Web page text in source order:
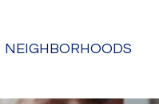
NEIGHBORHOODS